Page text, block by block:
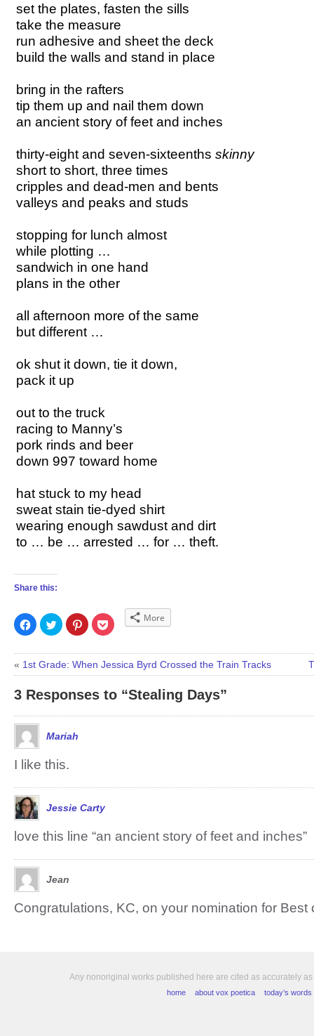
set the plates, fasten the sills
take the measure
run adhesive and sheet the deck
build the walls and stand in place
bring in the rafters
tip them up and nail them down
an ancient story of feet and inches
thirty-eight and seven-sixteenths skinny
short to short, three times
cripples and dead-men and bents
valleys and peaks and studs
stopping for lunch almost
while plotting …
sandwich in one hand
plans in the other
all afternoon more of the same
but different …
ok shut it down, tie it down,
pack it up
out to the truck
racing to Manny’s
pork rinds and beer
down 997 toward home
hat stuck to my head
sweat stain tie-dyed shirt
wearing enough sawdust and dirt
to … be … arrested … for … theft.
Share this:
Click
to
share
Facebook
(Opens
in
window)
Click
to
share
Twitter
(Opens
in
window)
Click
to
share
Pinterest
(Opens
in
window)
Click
to
Pocket
(Opens
in
window)
More
« 1st Grade: When Jessica Byrd Crossed the Train Tracks
3 Responses to “Stealing Days”
Mariah
I like this.
Jessie Carty
love this line “an ancient story of feet and inches”
Jean
Congratulations, KC, on your nomination for Best
Any nonoriginal works published here are cited as accurately
home
about vox poetica today’s words